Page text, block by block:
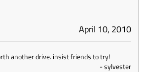
April 10, 2010
another drive. insist friends to try!
-sylvester